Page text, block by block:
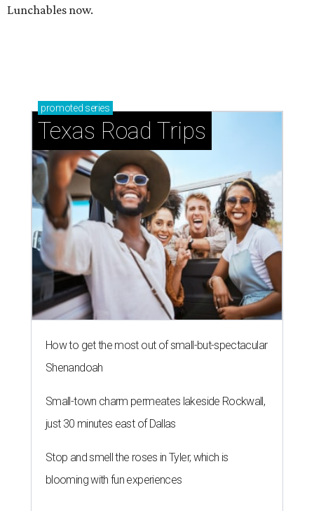
Lunchables now.
promoted series
Texas Road Trips
How to get the most out of small-but-spectacular
Shenandoah
Small-town charm permeates lakeside Rockwall,
just 30 minutes east of Dallas
Stop and smell the roses in Tyler, which is
blooming with fun experiences